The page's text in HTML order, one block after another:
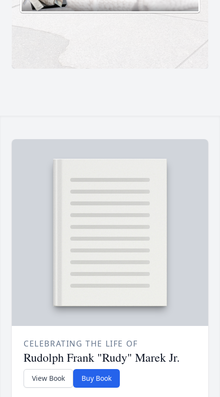
CELEBRATING THE LIFE OF
Rudolph Frank "Rudy" Marek Jr.
View Book Buy Book